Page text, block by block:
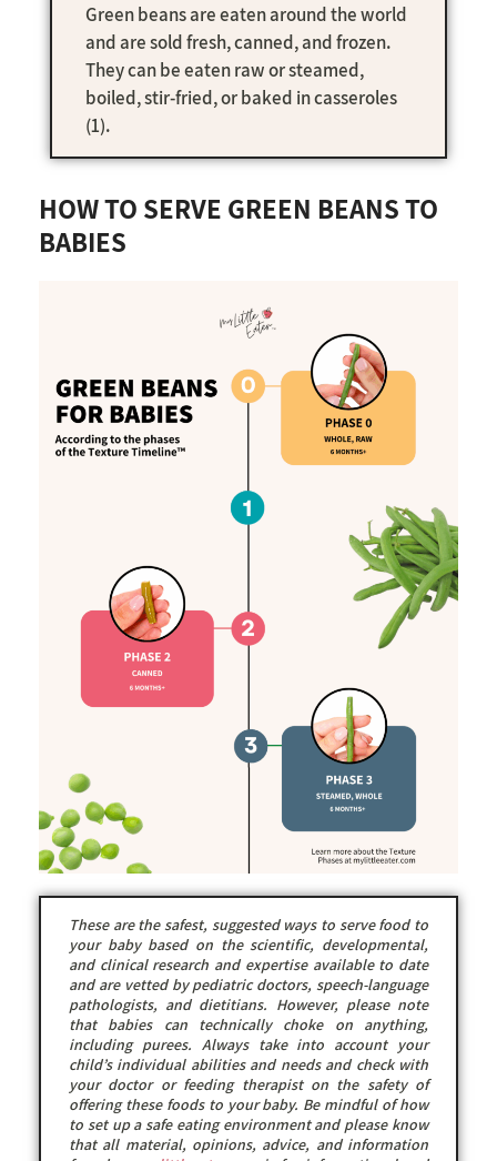
Green beans are eaten around the world
and are sold fresh, canned, and frozen.
They can be eaten raw or steamed,
boiled, stir-fried, or baked in casseroles
(1).
HOW TO SERVE GREEN BEANS TO
BABIES
These are the safest, suggested ways to serve food to
your baby based on the scientific, developmental,
and clinical research and expertise available to date
and are vetted by pediatric doctors, speech-language
pathologists, and dietitians. However, please note
that babies can technically choke on anything,
including purees. Always take into account your
child’s individual abilities and needs and check with
your doctor or feeding therapist on the safety of
offering these foods to your baby. Be mindful of how
to set up a safe eating environment and please know
that all material, opinions, advice, and information